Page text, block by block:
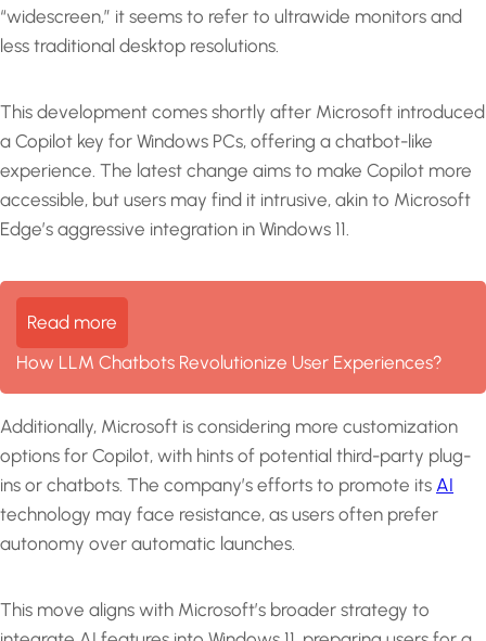
“widescreen,” it seems to refer to ultrawide monitors and
less traditional desktop resolutions.
This development comes shortly after Microsoft introduced
a Copilot key for Windows PCs, offering a chatbot-like
experience. The latest change aims to make Copilot more
accessible, but users may find it intrusive, akin to Microsoft
Edge’s aggressive integration in Windows 11.
Read more
How LLM Chatbots Revolutionize User Experiences?
Additionally, Microsoft is considering more customization
options for Copilot, with hints of potential third-party plug-
ins or chatbots. The company’s efforts to promote its AI
technology may face resistance, as users often prefer
autonomy over automatic launches.
This move aligns with Microsoft’s broader strategy to